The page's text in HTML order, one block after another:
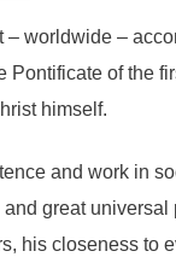
– worldwide –
Pontificate of the
himself.
and work in
great universal
his closeness to